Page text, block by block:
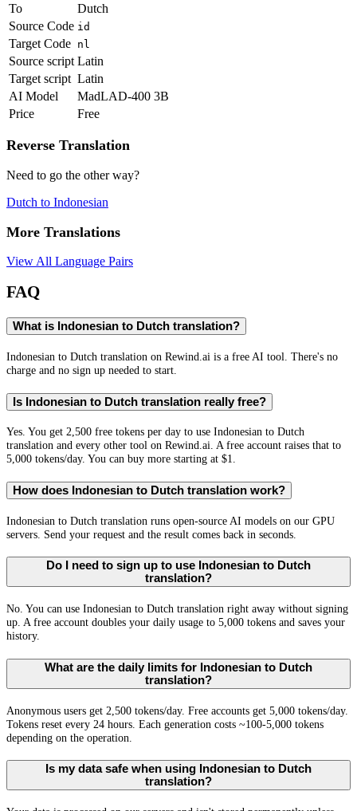
To
Dutch
Source Code id
Target Code nl
Source script Latin
Target script Latin
AI Model
MadLAD-400 3B
Price
Free
Reverse Translation
Need to go the other way?
Dutch to Indonesian
More Translations
View All Language Pairs
FAQ
What is Indonesian to Dutch translation?
Indonesian to Dutch translation on Rewind.ai is a free AI tool. There's no
charge and no sign up needed to start.
Is Indonesian to Dutch translation really free?
Yes. You get 2,500 free tokens per day to use Indonesian to Dutch
translation and every other tool on Rewind.ai. A free account raises that to
5,000 tokens/day. You can buy more starting at $1.
How does Indonesian to Dutch translation work?
Indonesian to Dutch translation runs open-source AI models on our GPU
servers. Send your request and the result comes back in seconds.
Do I need to sign up to use Indonesian to Dutch
translation?
No. You can use Indonesian to Dutch translation right away without signing
up. A free account doubles your daily usage to 5,000 tokens and saves your
history.
What are the daily limits for Indonesian to Dutch
translation?
Anonymous users get 2,500 tokens/day. Free accounts get 5,000 tokens/day.
Tokens reset every 24 hours. Each generation costs ~100-5,000 tokens
depending on the operation.
Is my data safe when using Indonesian to Dutch
translation?